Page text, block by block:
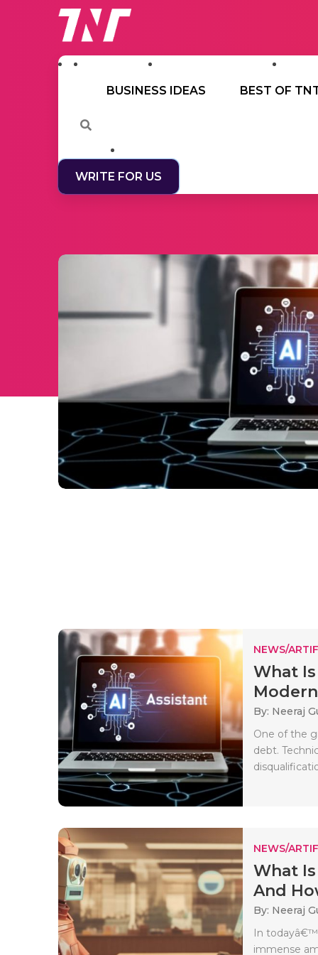
BUSINESS IDEAS BEST OF
WRITE FOR US
NEWS/
What
By: Neeraj
One of the
debt.
NEWS/
What
And
By: Neeraj
In
immense